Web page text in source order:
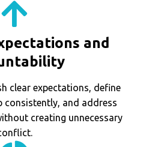
and
clear expectations, define
consistently, and address
creating unnecessary